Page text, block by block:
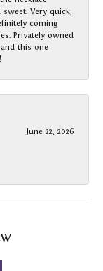
Very quick,
coming
Privately owned
this one
June 22, 2026